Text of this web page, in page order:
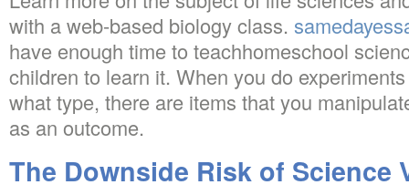
with a web-based biology class.
have enough time to teachhomeschool
children to learn it. When you do
what type, there are items that you
as an outcome.
The Downside Risk of Science